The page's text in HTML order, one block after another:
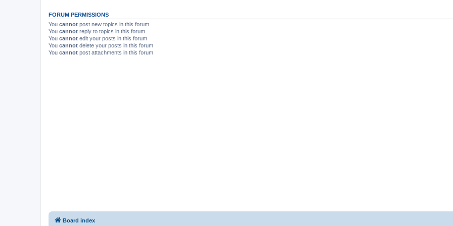
FORUM PERMISSIONS
You cannot post new topics in this forum
You cannot reply to topics in this forum
You cannot edit your posts in this forum
You cannot delete your posts in this forum
You cannot post attachments in this forum
Board index